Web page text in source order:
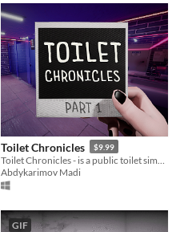
Toilet Chronicles $9.99
Abdykarimov Madi
GIF